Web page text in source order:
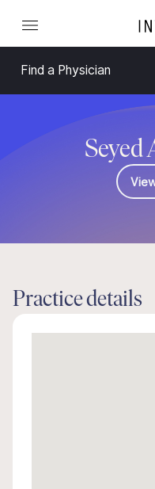
Find a Physician
Seyed
Practice details